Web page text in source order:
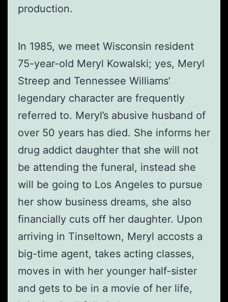
production.
In 1985, we meet Wisconsin resident
75-year-old Meryl Kowalski; yes, Meryl
Streep and Tennessee Williams’
legendary character are frequently
referred to. Meryl’s abusive husband of
over 50 years has died. She informs her
drug addict daughter that she will not
be attending the funeral, instead she
will be going to Los Angeles to pursue
her show business dreams, she also
financially cuts off her daughter. Upon
arriving in Tinseltown, Meryl accosts a
big-time agent, takes acting classes,
moves in with her younger half-sister
and gets to be in a movie of her life,